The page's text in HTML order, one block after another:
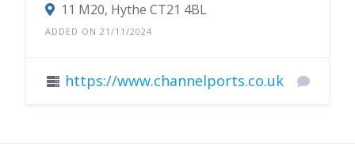
11 M20, Hythe CT21 4BL
ADDED ON 21/11/2024
https://www.channelports.co.uk